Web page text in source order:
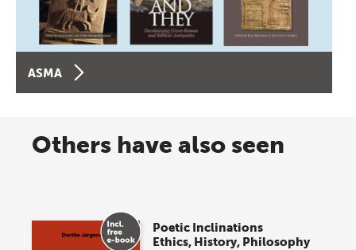
ASMA
Others have also seen
Poetic Inclinations
Ethics, History, Philosophy